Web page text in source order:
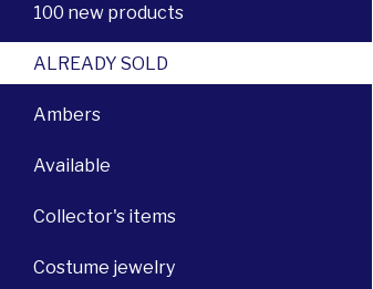
100 new products
ALREADY SOLD
Ambers
Available
Collector's items
Costume jewelry